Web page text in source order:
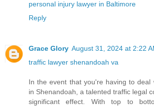
personal injury lawyer in Baltimore
Reply
Grace Glory August 31, 2024 at 2:22
traffic lawyer shenandoah va
In the event that you're having to deal
in Shenandoah, a talented traffic legal
significant effect. With top to